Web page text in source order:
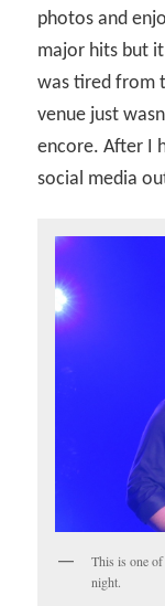
photos and
major hits but
was tired from
venue just
encore. After I
social media
This is one
night.